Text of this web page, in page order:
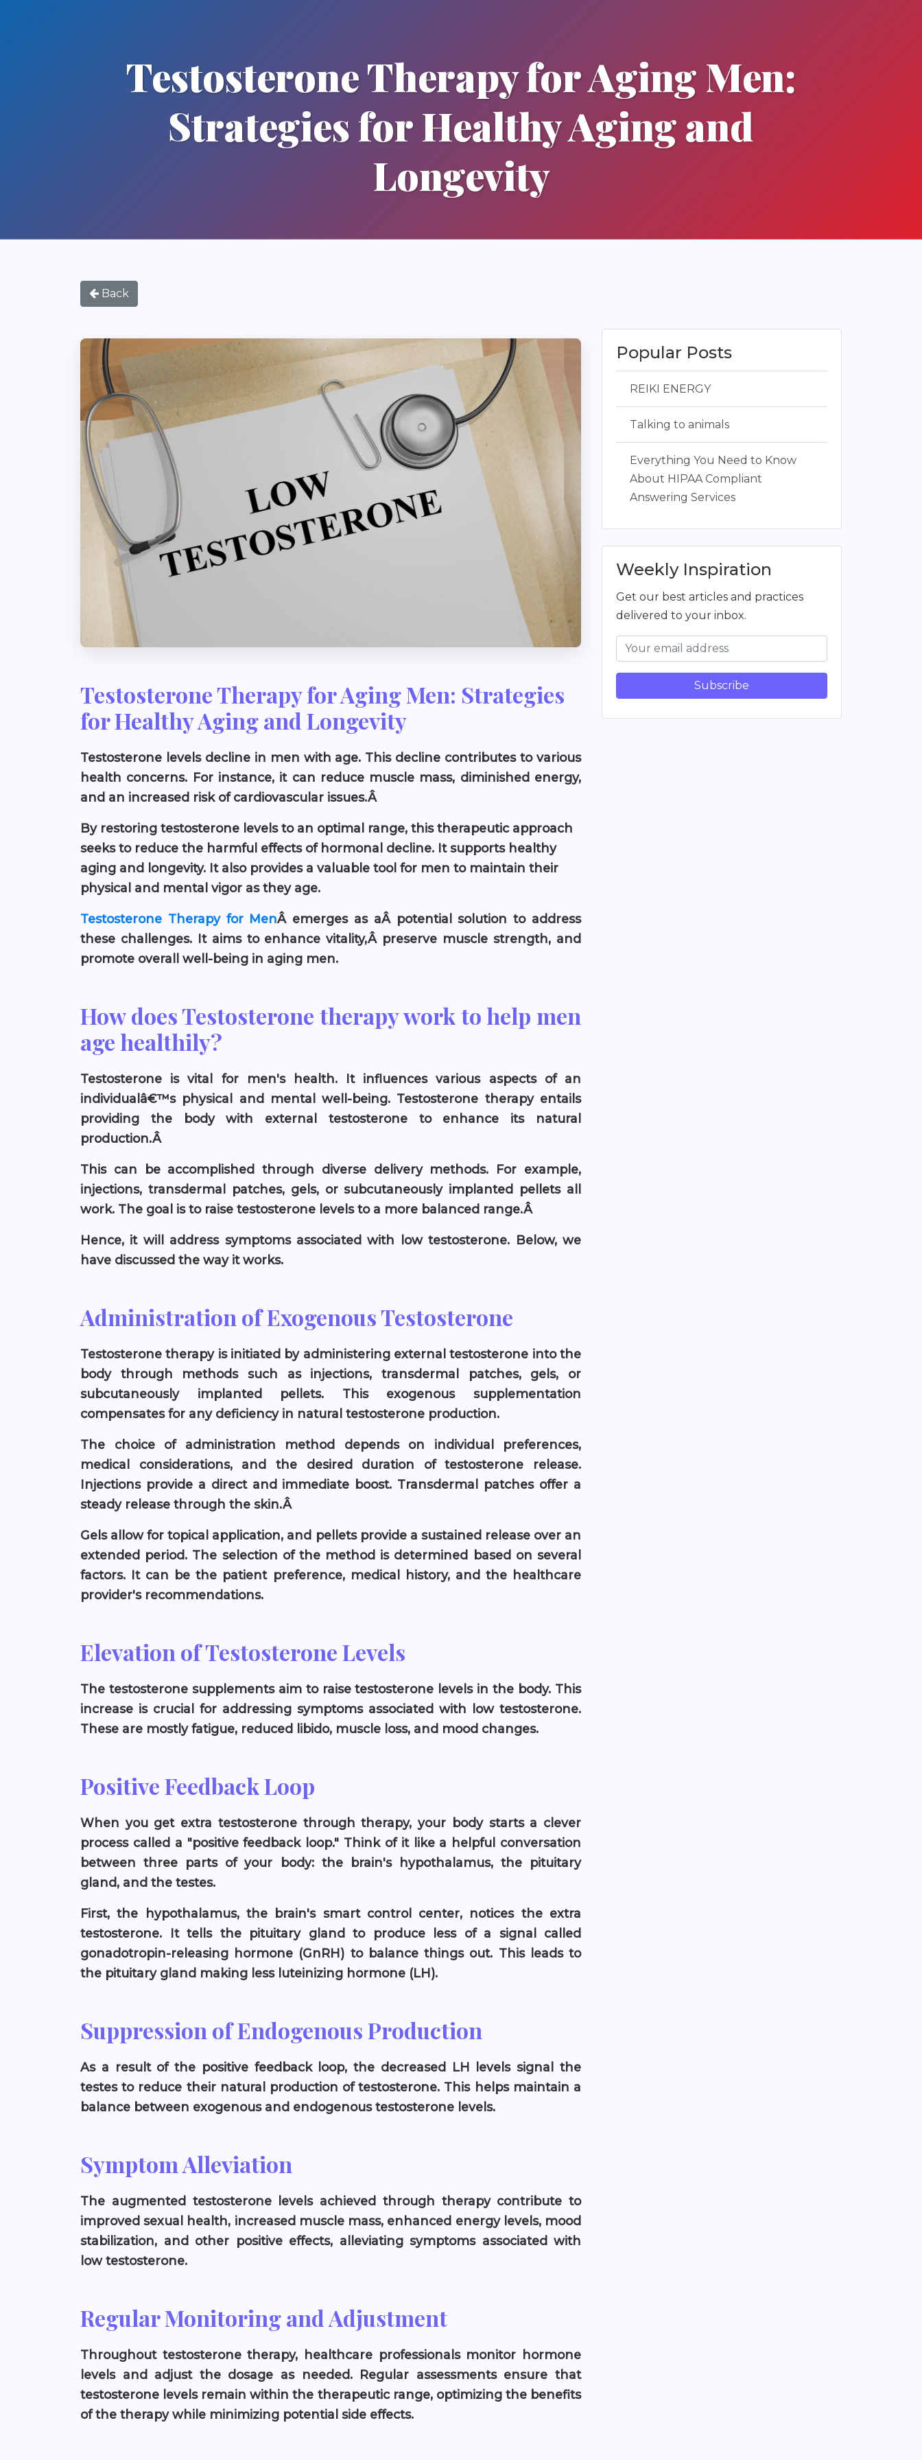
Testosterone Therapy for Aging Men:
Strategies for Healthy Aging and
Longevity
Back
Testosterone Therapy for Aging Men: Strategies
for Healthy Aging and Longevity
Testosterone levels decline in men with age. This decline contributes to various
health concerns. For instance, it can reduce muscle mass, diminished energy,
and an increased risk of cardiovascular issues.Â
By restoring testosterone levels to an optimal range, this therapeutic approach
seeks to reduce the harmful effects of hormonal decline. It supports healthy
aging and longevity. It also provides a valuable tool for men to maintain their
physical and mental vigor as they age.
Testosterone Therapy for MenÂ emerges as aÂ potential solution to address
these challenges. It aims to enhance vitality,Â preserve muscle strength, and
promote overall well-being in aging men.
How does Testosterone therapy work to help men
age healthily?
Testosterone is vital for men's health. It influences various aspects of an
individualâ€™s physical and mental well-being. Testosterone therapy entails
providing the body with external testosterone to enhance its natural
production.Â
This can be accomplished through diverse delivery methods. For example,
injections, transdermal patches, gels, or subcutaneously implanted pellets all
work. The goal is to raise testosterone levels to a more balanced range.Â
Hence, it will address symptoms associated with low testosterone. Below, we
have discussed the way it works.
Administration of Exogenous Testosterone
Testosterone therapy is initiated by administering external testosterone into the
body through methods such as injections, transdermal patches, gels, or
subcutaneously implanted pellets. This exogenous supplementation
compensates for any deficiency in natural testosterone production.
The choice of administration method depends on individual preferences,
medical considerations, and the desired duration of testosterone release.
Injections provide a direct and immediate boost. Transdermal patches offer a
steady release through the skin.Â
Gels allow for topical application, and pellets provide a sustained release over an
extended period. The selection of the method is determined based on several
factors. It can be the patient preference, medical history, and the healthcare
provider's recommendations.
Elevation of Testosterone Levels
The testosterone supplements aim to raise testosterone levels in the body. This
increase is crucial for addressing symptoms associated with low testosterone.
These are mostly fatigue, reduced libido, muscle loss, and mood changes.
Positive Feedback Loop
When you get extra testosterone through therapy, your body starts a clever
process called a "positive feedback loop." Think of it like a helpful conversation
between three parts of your body: the brain's hypothalamus, the pituitary
gland, and the testes.
First, the hypothalamus, the brain's smart control center, notices the extra
testosterone. It tells the pituitary gland to produce less of a signal called
gonadotropin-releasing hormone (GnRH) to balance things out. This leads to
the pituitary gland making less luteinizing hormone (LH).
Suppression of Endogenous Production
As a result of the positive feedback loop, the decreased LH levels signal the
testes to reduce their natural production of testosterone. This helps maintain a
balance between exogenous and endogenous testosterone levels.
Symptom Alleviation
The augmented testosterone levels achieved through therapy contribute to
improved sexual health, increased muscle mass, enhanced energy levels, mood
stabilization, and other positive effects, alleviating symptoms associated with
low testosterone.
Regular Monitoring and Adjustment
Throughout testosterone therapy, healthcare professionals monitor hormone
levels and adjust the dosage as needed. Regular assessments ensure that
testosterone levels remain within the therapeutic range, optimizing the benefits
of the therapy while minimizing potential side effects.
Popular Posts
REIKI ENERGY
Talking to animals
Everything You Need to Know
About HIPAA Compliant
Answering Services
Weekly Inspiration
Get our best articles and practices
delivered to your inbox.
Subscribe